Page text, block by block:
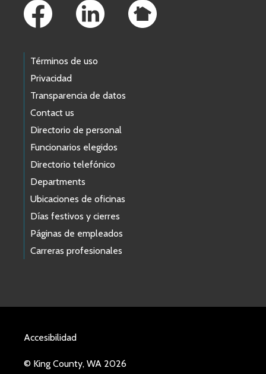
Términos de uso
Privacidad
Transparencia de datos
Contact us
Directorio de personal
Funcionarios elegidos
Directorio telefónico
Departments
Ubicaciones de oficinas
Días festivos y cierres
Páginas de empleados
Carreras profesionales
Accesibilidad
© King County, WA 2026